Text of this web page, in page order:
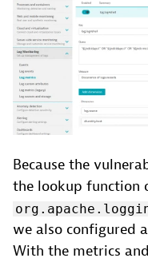
Because the
the lookup function
we also configured
With the metrics